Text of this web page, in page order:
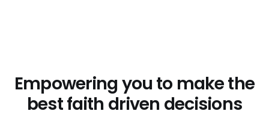
Empowering you to make the
best faith driven decisions